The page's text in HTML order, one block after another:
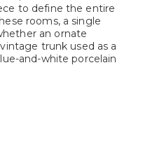
to define the entire
rooms, a single
an ornate
trunk used as a
and-white porcelain